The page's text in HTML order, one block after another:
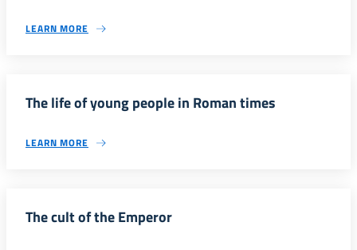
LEARN MORE
The life of young people in Roman times
LEARN MORE
The cult of the Emperor